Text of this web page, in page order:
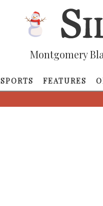
Montgomery
SPORTS FEATURES